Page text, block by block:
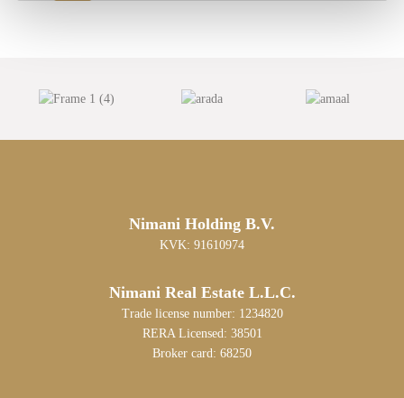
Nimani Holding B.V.
KVK: 91610974
Nimani Real Estate L.L.C.
Trade license number: 1234820
RERA Licensed: 38501
Broker card: 68250